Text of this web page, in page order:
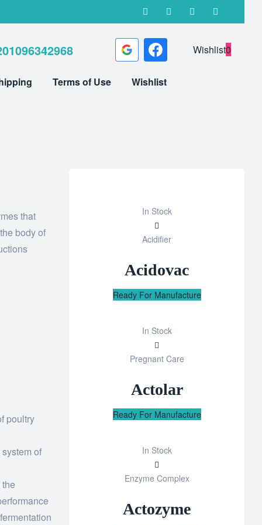
Wishlist0
Terms of Use Wishlist
that
body of
poultry
of
In Stock
to
Acidifier
Acidovac
Ready For Manufacture
In Stock
to
Pregnant Care
Actolar
Ready For Manufacture
In Stock
to
Enzyme Complex
Actozyme